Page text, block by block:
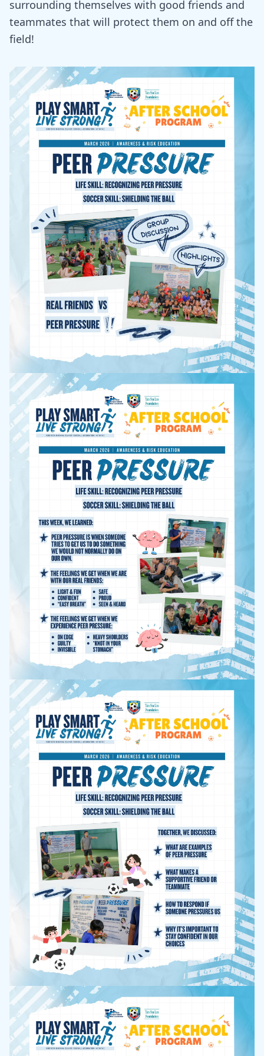
surrounding themselves with good friends and
teammates that will protect them on and off the
field!